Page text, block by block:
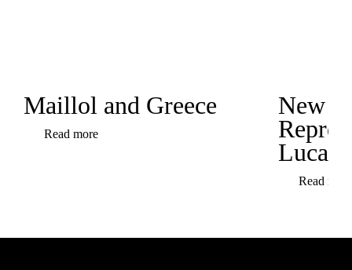
Maillol and Greece
Read more
New
Luca
Read more